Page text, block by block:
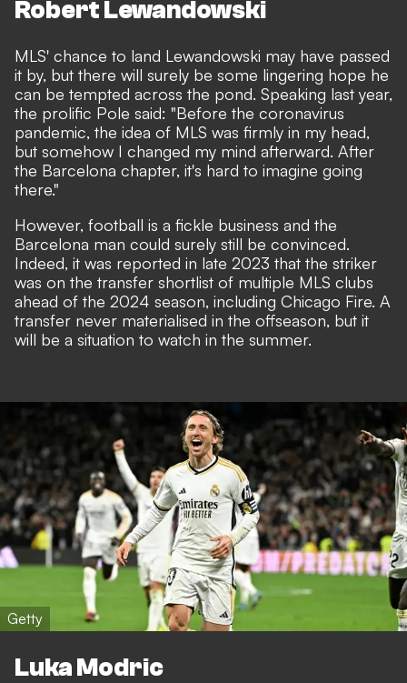
Robert Lewandowski
MLS' chance to land Lewandowski may have passed
it by, but there will surely be some lingering hope he
can be tempted across the pond. Speaking last year,
the prolific Pole said: "Before the coronavirus
pandemic, the idea of MLS was firmly in my head,
but somehow I changed my mind afterward. After
the Barcelona chapter, it's hard to imagine going
there."
However, football is a fickle business and the
Barcelona man could surely still be convinced.
Indeed, it was reported in late 2023 that the striker
was on the transfer shortlist of multiple MLS clubs
ahead of the 2024 season, including Chicago Fire. A
transfer never materialised in the offseason, but it
will be a situation to watch in the summer.
Getty
Luka Modric